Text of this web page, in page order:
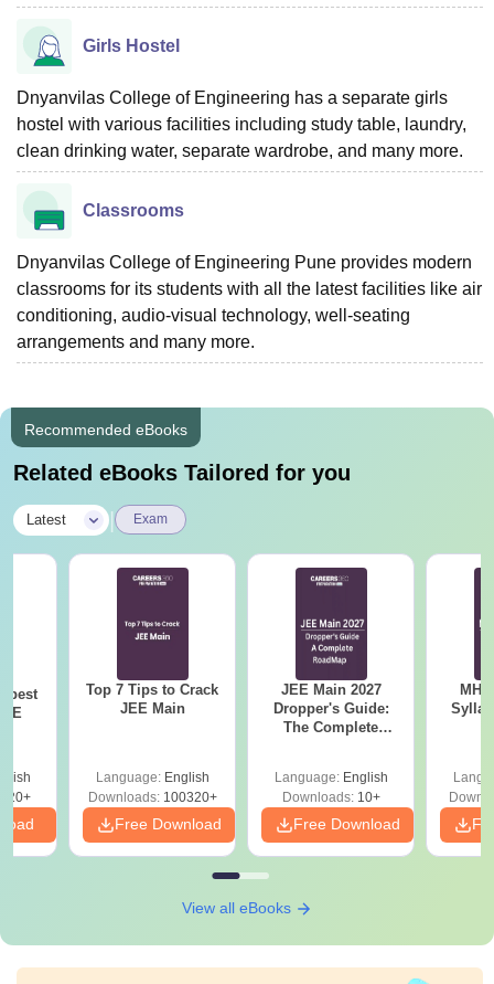
Girls Hostel
Dnyanvilas College of Engineering has a separate girls
hostel with various facilities including study table, laundry,
clean drinking water, separate wardrobe, and many more.
Classrooms
Dnyanvilas College of Engineering Pune provides modern
classrooms for its students with all the latest facilities like air
conditioning, audio-visual technology, well-seating
arrangements and many more.
Recommended eBooks
Related eBooks Tailored for you
Latest Exam
best
Top 7 Tips to Crack
JEE Main
Language: English
Downloads:100320+
Free Download
JEE Main 2027
Dropper's Guide:
The Complete
Language: English
Downloads:10+
Free Download
MHT
View all eBooks